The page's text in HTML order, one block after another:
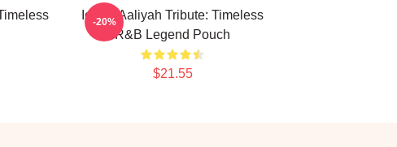
Iconic Aaliyah Tribute: Timeless
R&B Legend Pouch
$21.55
-20%